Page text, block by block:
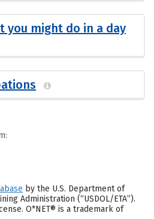
you might do in a day
by the U.S. Department of
Administration (“USDOL/ETA”).
O*NET® is a trademark of